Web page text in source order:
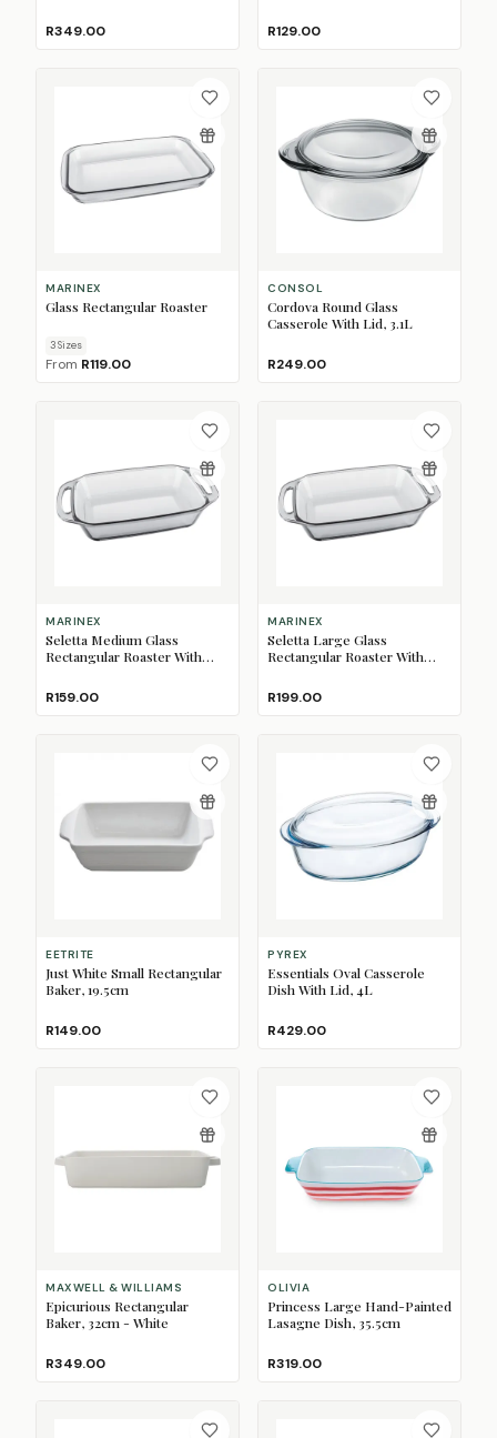
R349.00 R129.00
MARINEX
Glass Rectangular Roaster
3Sizes
From R119.00
CONSOL
Cordova Round Glass
Casserole With Lid, 3.1L
R249.00
MARINEX
Seletta Medium Glass
Rectangular Roaster With
R159.00
MARINEX
Seletta Large Glass
Rectangular Roaster With
R199.00
EETRITE
Just White Small Rectangular
Baker, 19.5cm
R149.00
PYREX
Essentials Oval Casserole
Dish With Lid, 4L
R429.00
MAXWELL & WILLIAMS
Epicurious Rectangular
Baker, 32cm - White
R349.00
OLIVIA
Princess Large Hand-Painted
Lasagne Dish, 35.5cm
R319.00